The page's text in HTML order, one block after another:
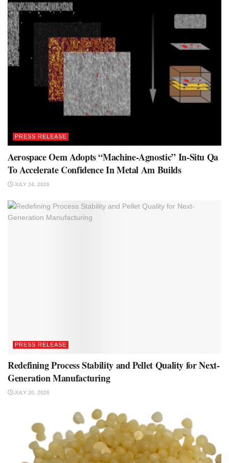
PRESS RELEASE
Aerospace Oem Adopts “Machine-Agnostic” In-Situ Qa
To Accelerate Confidence In Metal Am Builds
JULY 24, 2026
PRESS RELEASE
Redefining Process Stability and Pellet Quality for Next-
Generation Manufacturing
JULY 20, 2026